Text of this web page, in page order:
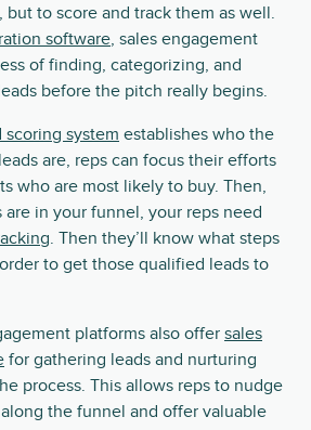
but to score and track them as well.
software, sales engagement
of finding, categorizing, and
before the pitch really begins.
scoring system establishes who the
are, reps can focus their efforts
who are most likely to buy. Then,
in your funnel, your reps need
. Then they’ll know what steps
to get those qualified leads to
platforms also offer sales
for gathering leads and nurturing
process. This allows reps to nudge
the funnel and offer valuable